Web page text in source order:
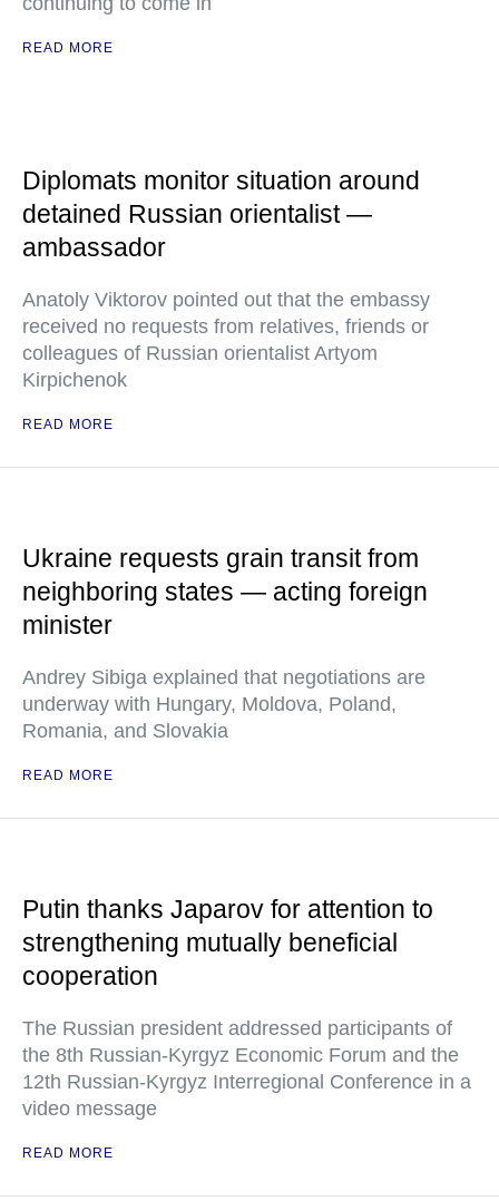
READ MORE
Diplomats monitor situation around
detained Russian orientalist —
ambassador
Anatoly Viktorov pointed out that the embassy
received no requests from relatives, friends or
colleagues of Russian orientalist Artyom
Kirpichenok
READ MORE
Ukraine requests grain transit from
neighboring states — acting foreign
minister
Andrey Sibiga explained that negotiations are
underway with Hungary, Moldova, Poland,
Romania, and Slovakia
READ MORE
Putin thanks Japarov for attention to
strengthening mutually beneficial
cooperation
The Russian president addressed participants of
the 8th Russian-Kyrgyz Economic Forum and the
12th Russian-Kyrgyz Interregional Conference in a
video message
READ MORE